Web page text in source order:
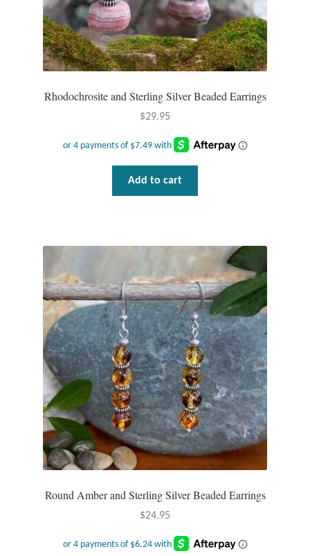
Rhodochrosite and Sterling Silver Beaded Earrings
$29.95
Add to cart
Round Amber and Sterling Silver Beaded Earrings
$24.95